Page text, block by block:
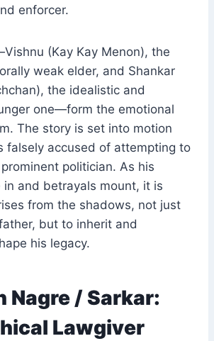
enforcer.
(Kay Kay Menon), the
weak elder, and Shankar
the idealistic and
one—form the emotional
The story is set into motion
falsely accused of attempting to
politician. As his
in and betrayals mount, it is
from the shadows, not just
but to inherit and
his legacy.
Nagre / Sarkar:
Lawgiver